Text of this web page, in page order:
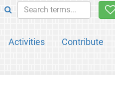
Activities Contribute